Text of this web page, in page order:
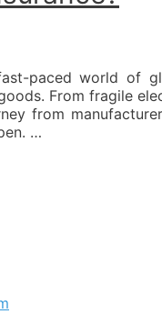
paced world of
From fragile
from
…